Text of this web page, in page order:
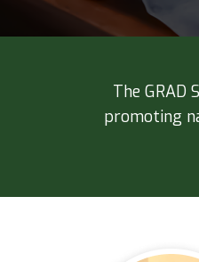
The
promoting